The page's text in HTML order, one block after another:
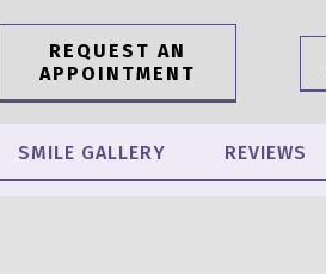
REQUEST AN
APPOINTMENT
SMILE GALLERY REVIEWS